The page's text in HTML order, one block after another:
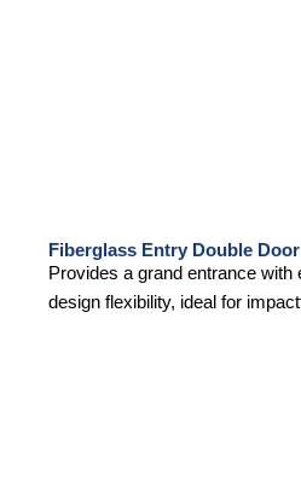
Fiberglass Entry Double Door
Provides a grand entrance with
design flexibility, ideal for